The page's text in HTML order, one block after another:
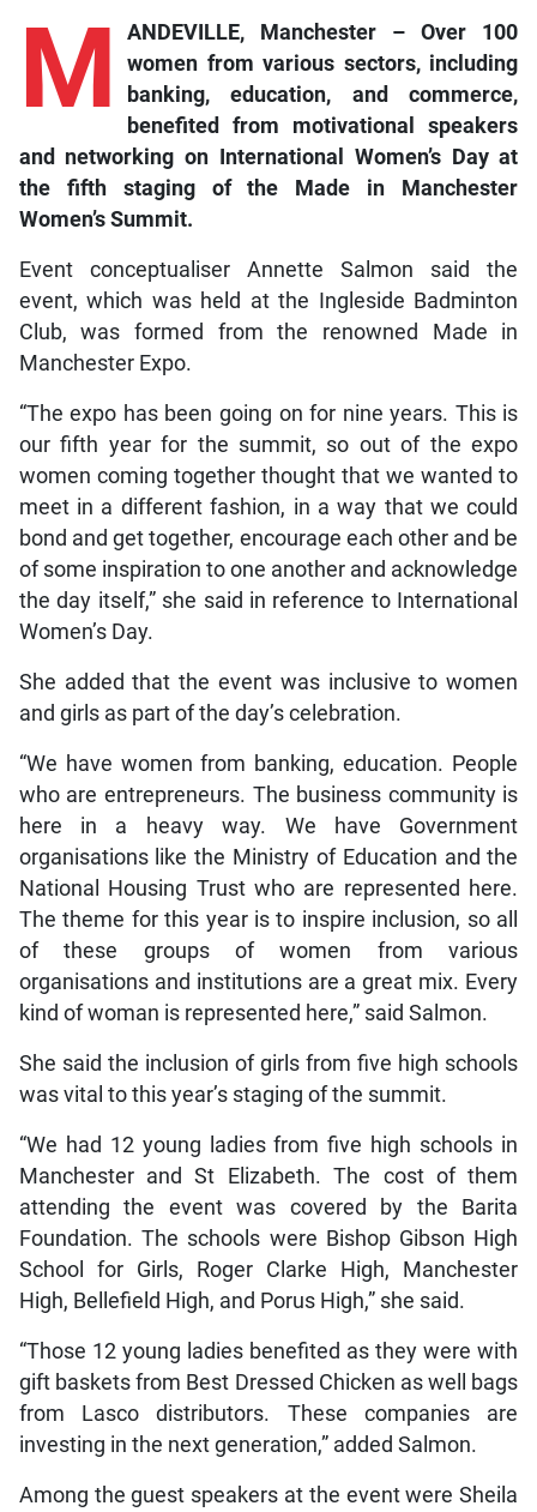
M
ANDEVILLE, Manchester – Over 100
women from various sectors, including
banking, education, and commerce,
benefited from motivational speakers
and networking on International Women’s Day at
the fifth staging of the Made in Manchester
Women’s Summit.
Event conceptualiser Annette Salmon said the
event, which was held at the Ingleside Badminton
Club, was formed from the renowned Made in
Manchester Expo.
“The expo has been going on for nine years. This is
our fifth year for the summit, so out of the expo
women coming together thought that we wanted to
meet in a different fashion, in a way that we could
bond and get together, encourage each other and be
of some inspiration to one another and acknowledge
the day itself,” she said in reference to International
Women’s Day.
She added that the event was inclusive to women
and girls as part of the day’s celebration.
“We have women from banking, education. People
who are entrepreneurs. The business community is
here in a heavy way. We have Government
organisations like the Ministry of Education and the
National Housing Trust who are represented here.
The theme for this year is to inspire inclusion, so all
of these groups of women from various
organisations and institutions are a great mix. Every
kind of woman is represented here,” said Salmon.
She said the inclusion of girls from five high schools
was vital to this year’s staging of the summit.
“We had 12 young ladies from five high schools in
Manchester and St Elizabeth. The cost of them
attending the event was covered by the Barita
Foundation. The schools were Bishop Gibson High
School for Girls, Roger Clarke High, Manchester
High, Bellefield High, and Porus High,” she said.
“Those 12 young ladies benefited as they were with
gift baskets from Best Dressed Chicken as well bags
from Lasco distributors. These companies are
investing in the next generation,” added Salmon.
Among the guest speakers at the event were Sheila